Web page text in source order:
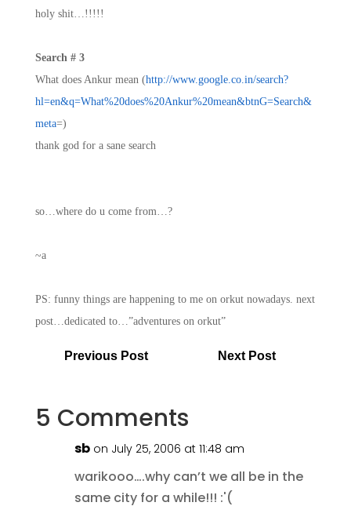
holy shit…!!!!!
Search # 3
What does Ankur mean (http://www.google.co.in/search?
hl=en&q=What%20does%20Ankur%20mean&btnG=Search&
meta=)
thank god for a sane search
so…where do u come from…?
~a
PS: funny things are happening to me on orkut nowadays. next
post…dedicated to…”adventures on orkut”
Previous Post Next Post
5 Comments
sb on July 25, 2006 at 11:48 am
warikooo….why can’t we all be in the
same city for a while!!! :'(